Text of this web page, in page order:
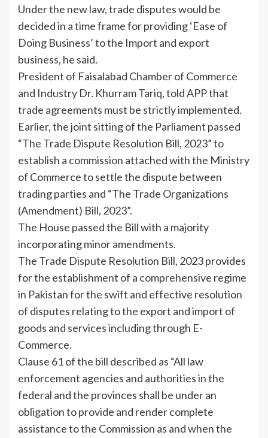
Under the new law, trade disputes would be
decided in a time frame for providing ‘Ease of
Doing Business’ to the Import and export
business, he said.
President of Faisalabad Chamber of Commerce
and Industry Dr. Khurram Tariq, told APP that
trade agreements must be strictly implemented.
Earlier, the joint sitting of the Parliament passed
“The Trade Dispute Resolution Bill, 2023” to
establish a commission attached with the Ministry
of Commerce to settle the dispute between
trading parties and “The Trade Organizations
(Amendment) Bill, 2023”.
The House passed the Bill with a majority
incorporating minor amendments.
The Trade Dispute Resolution Bill, 2023 provides
for the establishment of a comprehensive regime
in Pakistan for the swift and effective resolution
of disputes relating to the export and import of
goods and services including through E-
Commerce.
Clause 61 of the bill described as “All law
enforcement agencies and authorities in the
federal and the provinces shall be under an
obligation to provide and render complete
assistance to the Commission as and when the